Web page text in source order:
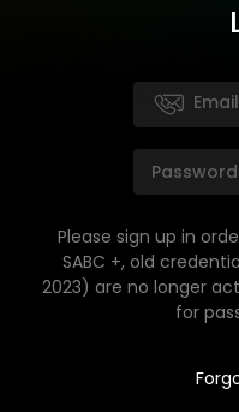
Please sign up in
SABC +, old
2023) are no longer
for